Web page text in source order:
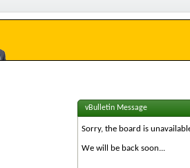
vBulletin Message
Sorry, the board is
We will be back soon...